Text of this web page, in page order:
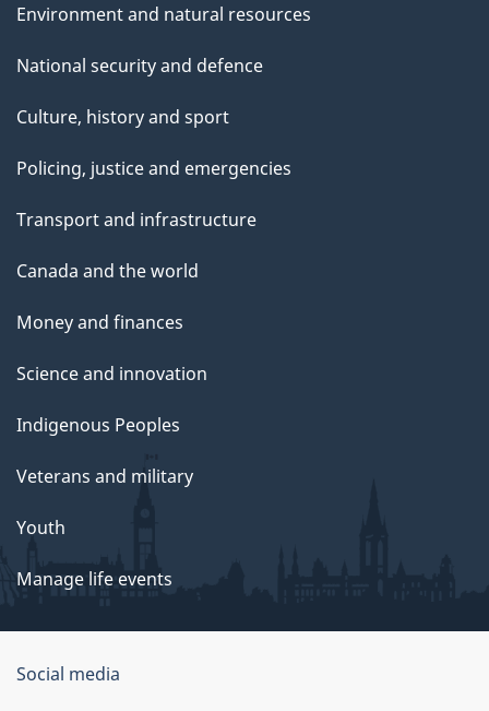
Environment and natural resources
National security and defence
Culture, history and sport
Policing, justice and emergencies
Transport and infrastructure
Canada and the world
Money and finances
Science and innovation
Indigenous Peoples
Veterans and military
Youth
Manage life events
Government
Social media